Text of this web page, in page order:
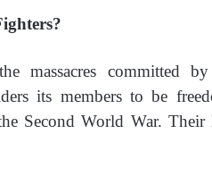
massacres committed
its members to be
Second World War. Their